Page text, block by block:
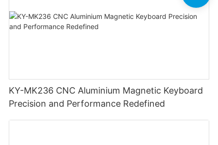
KY-MK236 CNC Aluminium Magnetic Keyboard
Precision and Performance Redefined